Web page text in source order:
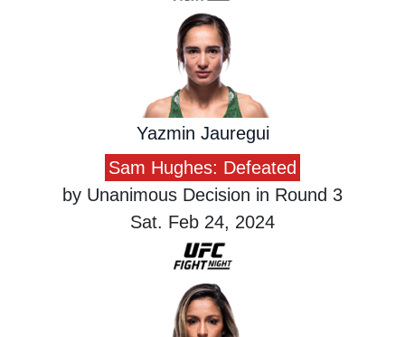
Yazmin Jauregui
Sam Hughes: Defeated
by Unanimous Decision in Round 3
Sat. Feb 24, 2024